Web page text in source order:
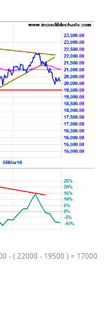
- ( 22000 - 19500 ) = 17000